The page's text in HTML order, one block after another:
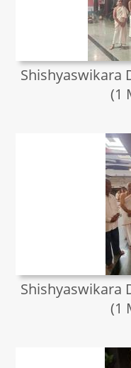
Shishyaswikara
(1
Shishyaswikara
(1